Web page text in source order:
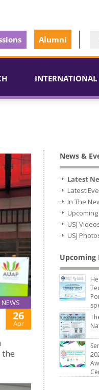
Alumni
INTERNATIONAL
NEWS
26
Apr
the
News &
Latest
Latest
In The
USJ
USJ
Upcoming